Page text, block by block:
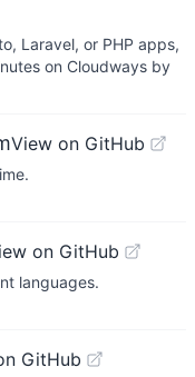
Laravel, or PHP apps,
on Cloudways by
View on GitHub
on GitHub
languages.
GitHub